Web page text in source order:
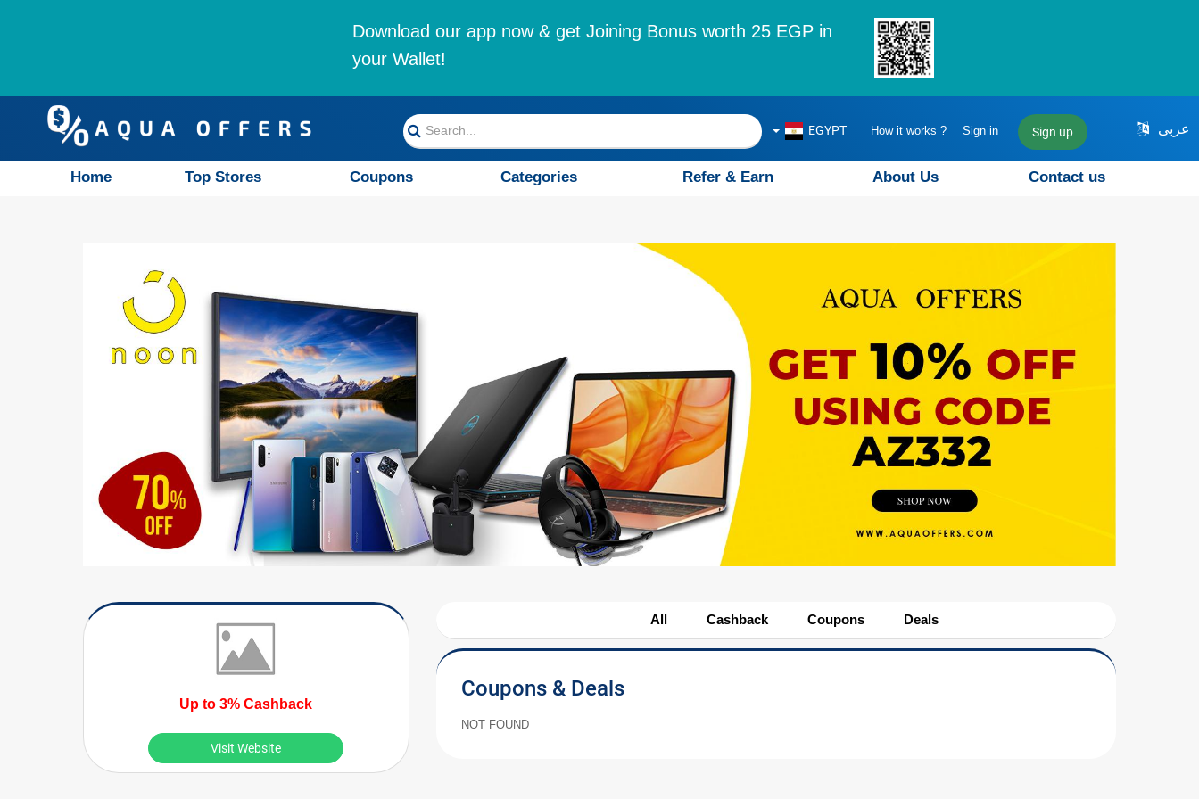
Download our app now & get Joining Bonus worth 25 EGP in
your Wallet!
عربى How it works ? Sign in Sign up
EGYPT
Home Top Stores Coupons Categories Refer & Earn About Us Contact us
Up to 3% Cashback
Visit Website
All Cashback Coupons Deals
Coupons & Deals
NOT FOUND